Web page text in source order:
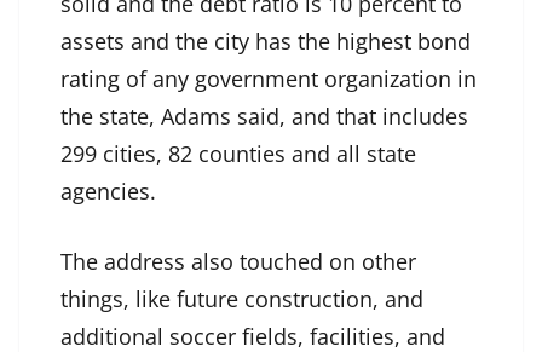
assets and the city has the highest bond
rating of any government organization in
the state, Adams said, and that includes
299 cities, 82 counties and all state
agencies.
The address also touched on other
things, like future construction, and
additional soccer fields, facilities, and